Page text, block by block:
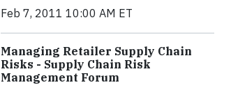
Feb 7, 2011 10:00 AM ET
Managing Retailer Supply Chain
Risks - Supply Chain Risk
Management Forum